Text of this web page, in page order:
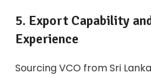
5. Export Capability
Experience
Sourcing VCO from Sri